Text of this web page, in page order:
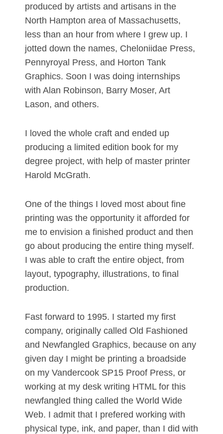
produced by artists and artisans in the
North Hampton area of Massachusetts,
less than an hour from where I grew up. I
jotted down the names, Cheloniidae Press,
Pennyroyal Press, and Horton Tank
Graphics. Soon I was doing internships
with Alan Robinson, Barry Moser, Art
Lason, and others.
I loved the whole craft and ended up
producing a limited edition book for my
degree project, with help of master printer
Harold McGrath.
One of the things I loved most about fine
printing was the opportunity it afforded for
me to envision a finished product and then
go about producing the entire thing myself.
I was able to craft the entire object, from
layout, typography, illustrations, to final
production.
Fast forward to 1995. I started my first
company, originally called Old Fashioned
and Newfangled Graphics, because on any
given day I might be printing a broadside
on my Vandercook SP15 Proof Press, or
working at my desk writing HTML for this
newfangled thing called the World Wide
Web. I admit that I prefered working with
physical type, ink, and paper, than I did with